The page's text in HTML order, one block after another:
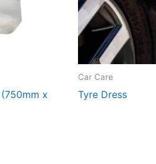
x
Car Care
Tyre Dress